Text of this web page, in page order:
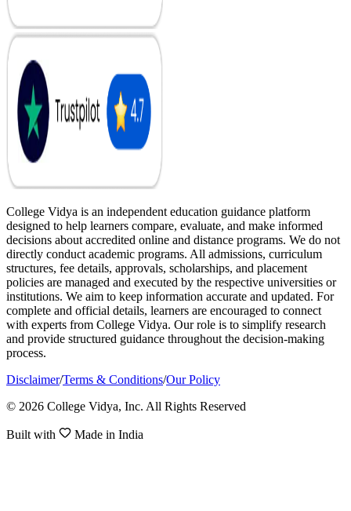
College Vidya is an independent education guidance platform
designed to help learners compare, evaluate, and make informed
decisions about accredited online and distance programs. We do not
directly conduct academic programs. All admissions, curriculum
structures, fee details, approvals, scholarships, and placement
policies are managed and executed by the respective universities or
institutions. We aim to keep information accurate and updated. For
complete and official details, learners are encouraged to connect
with experts from College Vidya. Our role is to simplify research
and provide structured guidance throughout the decision-making
process.
Disclaimer/Terms & Conditions/Our Policy
© 2026 College Vidya, Inc. All Rights Reserved
Built with Made in India